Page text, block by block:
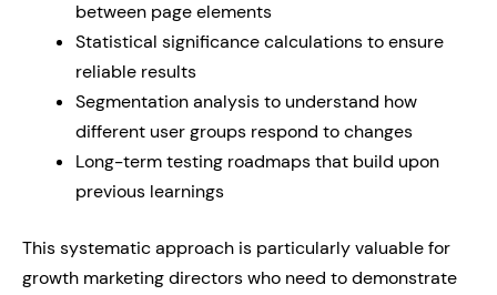
between page elements
Statistical significance calculations to ensure
reliable results
Segmentation analysis to understand how
different user groups respond to changes
Long-term testing roadmaps that build upon
previous learnings
This systematic approach is particularly valuable for
growth marketing directors who need to demonstrate